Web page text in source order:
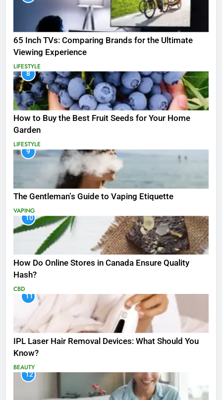
65 Inch TVs: Comparing Brands for the Ultimate
Viewing Experience
LIFESTYLE
8
How to Buy the Best Fruit Seeds for Your Home
Garden
LIFESTYLE
9
The Gentleman’s Guide to Vaping Etiquette
VAPING
10
How Do Online Stores in Canada Ensure Quality
Hash?
CBD
11
IPL Laser Hair Removal Devices: What Should You
Know?
BEAUTY
12